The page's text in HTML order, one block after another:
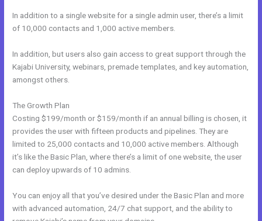
In addition to a single website for a single admin user, there’s a limit
of 10,000 contacts and 1,000 active members.
In addition, but users also gain access to great support through the
Kajabi University, webinars, premade templates, and key automation,
amongst others.
The Growth Plan
Costing $199/month or $159/month if an annual billing is chosen, it
provides the user with fifteen products and pipelines. They are
limited to 25,000 contacts and 10,000 active members. Although
it’s like the Basic Plan, where there’s a limit of one website, the user
can deploy upwards of 10 admins.
You can enjoy all that you’ve desired under the Basic Plan and more
with advanced automation, 24/7 chat support, and the ability to